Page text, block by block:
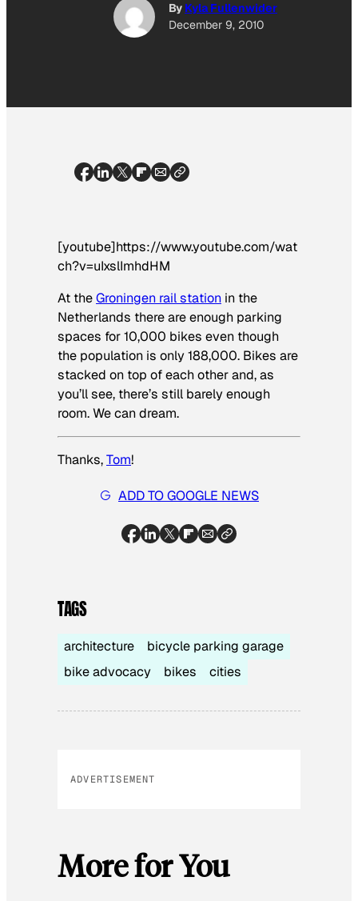
By Kyla Fullenwider
December 9, 2010
[youtube]https://www.youtube.com/wat
ch?v=uIxslImhdHM
At theGroningen rail station in the
Netherlands there are enough parking
spaces for 10,000 bikes even though
the population is only 188,000. Bikes are
stacked on top of each other and, as
you’ll see, there’s still barely enough
room. We can dream.
Thanks,Tom!
ADD TO GOOGLE NEWS
TAGS
architecture
bicycle parking garage
bike advocacy
bikes cities
ADVERTISEMENT
More for You